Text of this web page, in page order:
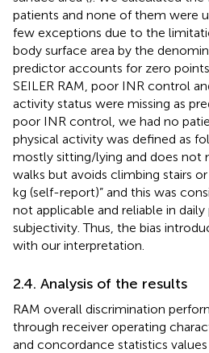
patients and none of them were
few exceptions due to the
body surface area by the
predictor accounts for zero
SEILER RAM, poor INR control
activity status were missing as
poor INR control, we had no
physical activity was defined as
mostly sitting/lying and does not
walks but avoids climbing stairs
kg (self-report)” and this was
not applicable and reliable in
subjectivity. Thus, the bias
with our interpretation.
2.4. Analysis of the results
RAM overall discrimination
through receiver operating
and concordance statistics